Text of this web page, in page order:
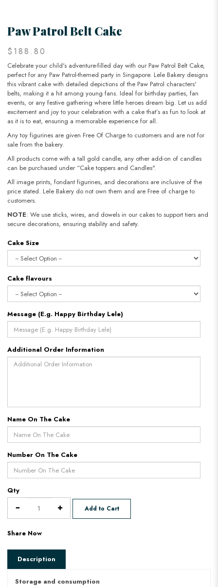
Paw Patrol Belt Cake
$188.80
Celebrate your child's adventure-filled day with our Paw Patrol Belt Cake,
perfect for any Paw Patrol-themed party in Singapore. Lele Bakery designs
this vibrant cake with detailed depictions of the Paw Patrol characters'
belts, making it a hit among young fans. Ideal for birthday parties, fan
events, or any festive gathering where little heroes dream big. Let us add
excitement and joy to your celebration with a cake that’s as fun to look at
as it is to eat, ensuring a memorable experience for all.
Any toy figurines are given Free Of Charge to customers and are not for
sale from the bakery.
All products come with a tall gold candle, any other add-on of candles
can be purchased under “Cake toppers and Candles".
All image prints, fondant figurines, and decorations are inclusive of the
price stated. Lele Bakery do not own them and are Free of charge to
customers.
NOTE: We use sticks, wires, and dowels in our cakes to support tiers and
secure decorations, ensuring stability and safety.​​​​​​​
Cake Size
Cake flavours
Message (E.g. Happy Birthday Lele)
Additional Order Information
Name On The Cake
Number On The Cake
Qty
Add to Cart
Share Now
Description
Storage and consumption